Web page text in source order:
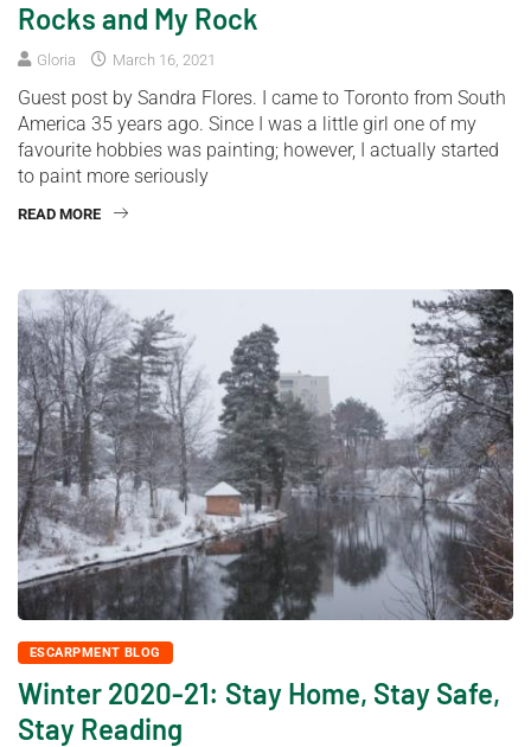
Rocks and My Rock
Gloria March 16, 2021
Guest post by Sandra Flores. I came to Toronto from South
America 35 years ago. Since I was a little girl one of my
favourite hobbies was painting; however, I actually started
to paint more seriously
READ MORE
ESCARPMENT BLOG
Winter 2020-21: Stay Home, Stay Safe,
Stay Reading